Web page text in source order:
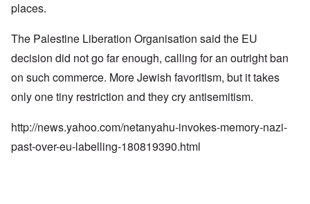
places.
The Palestine Liberation Organisation said the EU
decision did not go far enough, calling for an outright ban
on such commerce. More Jewish favoritism, but it takes
only one tiny restriction and they cry antisemitism.
http://news.yahoo.com/netanyahu-invokes-memory-nazi-
past-over-eu-labelling-180819390.html